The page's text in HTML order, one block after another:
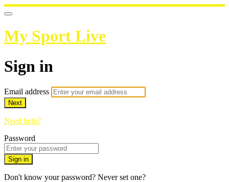
My Sport Live
Sign in
Email address
Next
Need help?
Password
Sign in
Don't know your password? Never set one?